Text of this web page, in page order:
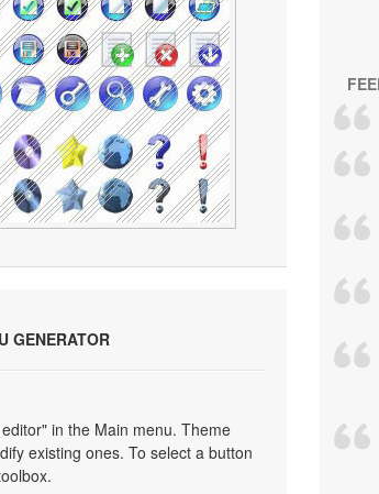
GENERATOR
in the Main menu. Theme
existing ones. To select a button